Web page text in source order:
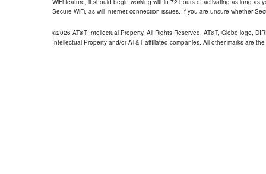
WiFi feature, it should begin working within 72 hours of activating as long
Secure WiFi, as will Internet connection issues. If you are unsure whether
©2026 AT&T Intellectual Property. All Rights Reserved. AT&T, Globe logo,
Intellectual Property and/or AT&T affiliated companies. All other marks are